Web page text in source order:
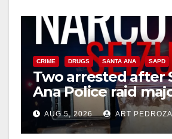
CRIME DRUGS SANTA ANA SAPD
Two arrested after
Ana Police raid
drug hub
AUG 5, 2026 ART PEDROZA